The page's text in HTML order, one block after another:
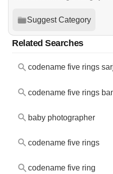
Suggest Category
Related Searches
codename five rings
codename five rings
baby photographer
codename five rings
codename five ring